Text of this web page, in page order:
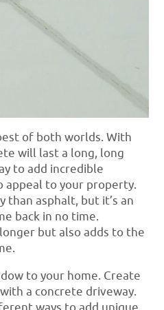
of both worlds. With
will last a long, long
to add incredible
appeal to your property.
than asphalt, but it’s an
back in no time.
but also adds to the
to your home. Create
a concrete driveway.